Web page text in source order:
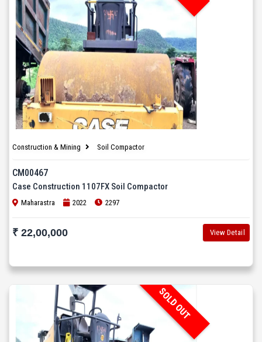
Construction & Mining Soil Compactor
CM00467
Case Construction 1107FX Soil Compactor
Maharastra 2022 2297
₹ 22,00,000 View Detail
SOLD OUT